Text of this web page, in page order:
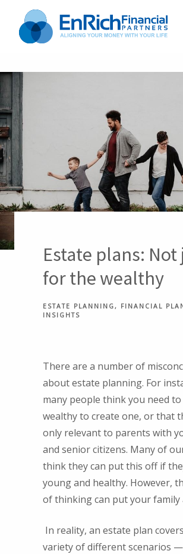
Estate plans: Not
for the wealthy
ESTATE PLANNING
FINANCIAL
INSIGHTS
There are a number of
about estate planning. For
many people think you need
wealthy to create one, or that
only relevant to parents with
and senior citizens. Many of
think they can put this off if
young and healthy. However,
of thinking can put your family
In reality, an estate plan
variety of different scenarios